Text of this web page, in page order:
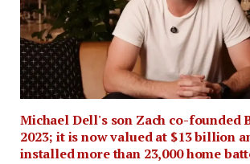
Michael Dell's son Zach co-founded
2023; it is now valued at $13 billion
installed more than 23,000 home